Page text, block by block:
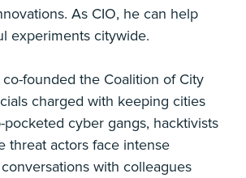
As CIO, he can help
experiments citywide.
co-founded the Coalition of City
charged with keeping cities
cyber gangs, hacktivists
threat actors face intense
with colleagues